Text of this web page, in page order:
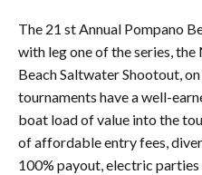
The 21 st Annual Pompano
with leg one of the series,
Beach Saltwater Shootout,
tournaments have a well-
boat load of value into the
of affordable entry fees,
100% payout, electric